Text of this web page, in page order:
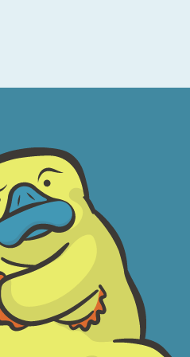
and how
think is a
do once you
but I find
what—at least
assume
that I’d
reasoning
helpful. The
I’m